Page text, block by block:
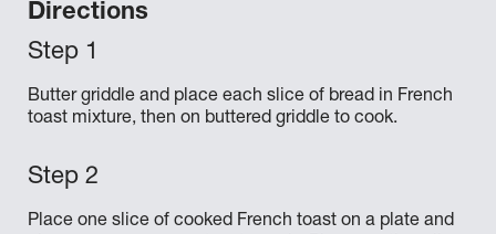
Directions
Butter griddle and place each slice of bread in French
toast mixture, then on buttered griddle to cook.
Place one slice of cooked French toast on a plate and